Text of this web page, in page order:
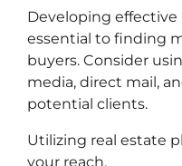
Developing
essential to finding
buyers. Consider
media, direct mail,
potential clients.
Utilizing real estate
your reach.